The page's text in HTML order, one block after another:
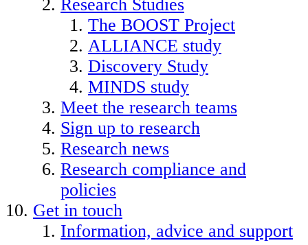
Research Studies
The BOOST Project
ALLIANCE study
Discovery Study
MINDS study
Meet the research teams
Sign up to research
Research news
Research compliance and
policies
Get in touch
Information, advice and support